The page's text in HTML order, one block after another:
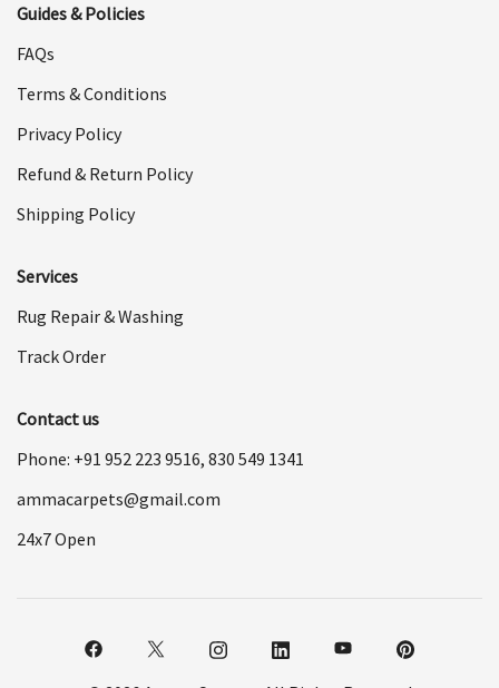
Guides & Policies
FAQs
Terms & Conditions
Privacy Policy
Refund & Return Policy
Shipping Policy
Services
Rug Repair & Washing
Track Order
Contact us
Phone: +91 952 223 9516, 830 549 1341
ammacarpets@gmail.com
24x7 Open